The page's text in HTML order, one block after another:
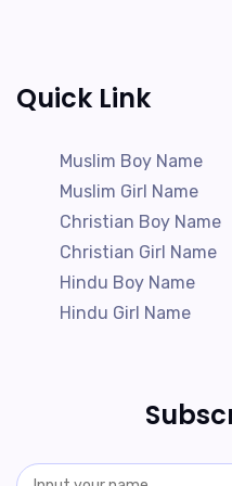
Quick Link
Muslim Boy Name
Muslim Girl Name
Christian Boy Name
Christian Girl Name
Hindu Boy Name
Hindu Girl Name